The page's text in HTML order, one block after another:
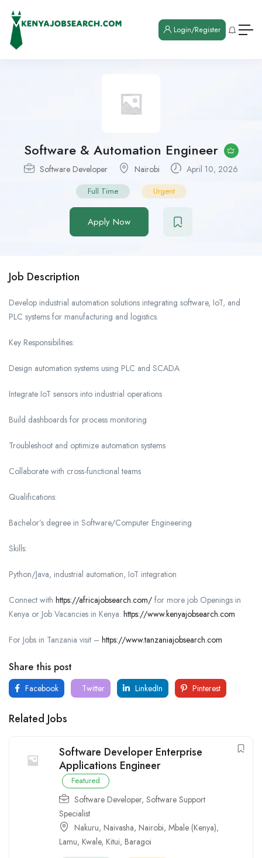
Login/Register
Software & Automation Engineer
Software Developer Nairobi April 10, 2026
Full Time Urgent
Apply Now
Job Description
Develop industrial automation solutions integrating software, IoT, and
PLC systems for manufacturing and logistics.
Key Responsibilities:
Design automation systems using PLC and SCADA
Integrate IoT sensors into industrial operations
Build dashboards for process monitoring
Troubleshoot and optimize automation systems
Collaborate with cross-functional teams
Qualifications:
Bachelor’s degree in Software/Computer Engineering
Skills:
Python/Java, industrial automation, IoT integration
Connect with https://africajobsearch.com/ for more job Openings in
Kenya or Job Vacancies in Kenya. https://www.kenyajobsearch.com
For Jobs in Tanzania visit – https://www.tanzaniajobsearch.com
Share this post
Facebook Twitter LinkedIn Pinterest
Related Jobs
Software Developer Enterprise
Applications Engineer
Featured
Software Developer, Software Support
Specialist
Nakuru, Naivasha, Nairobi, Mbale (Kenya),
Lamu, Kwale, Kitui, Baragoi